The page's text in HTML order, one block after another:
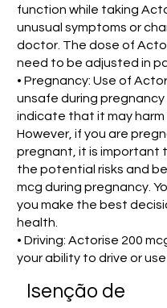
function while taking
unusual symptoms or
doctor. The dose of
need to be adjusted in
• Pregnancy: Use of
unsafe during
indicate that it may
However, if you are
pregnant, it is important
the potential risks and
mcg during pregnancy.
you make the best
health.
• Driving: Actorise 200
your ability to drive or
Isenção de